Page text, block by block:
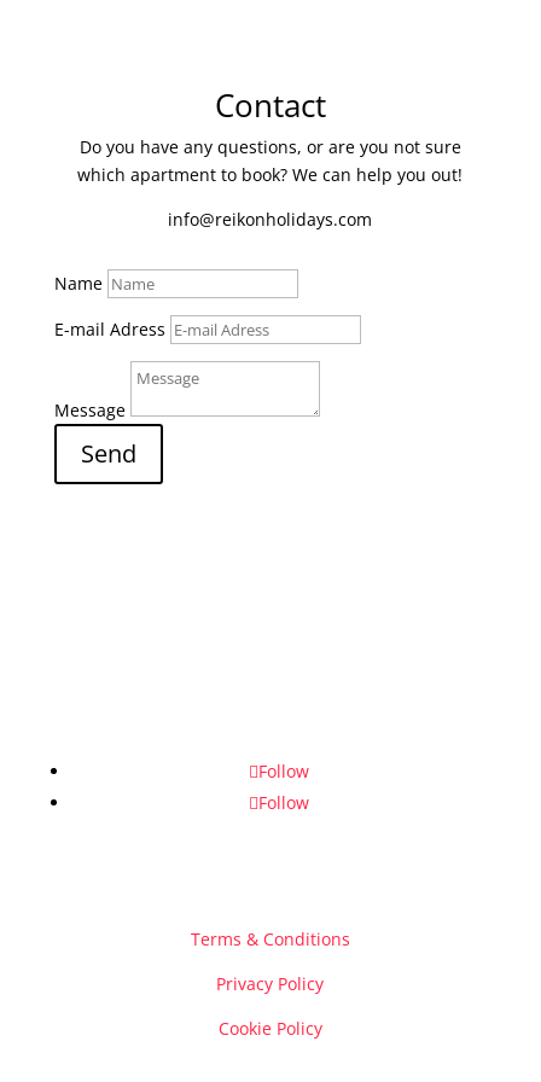
Contact
Do you have any questions, or are you not sure
which apartment to book? We can help you out!
info@reikonholidays.com
Name
E-mail Adress
Message
Send
Follow
Follow
Terms & Conditions
Privacy Policy
Cookie Policy